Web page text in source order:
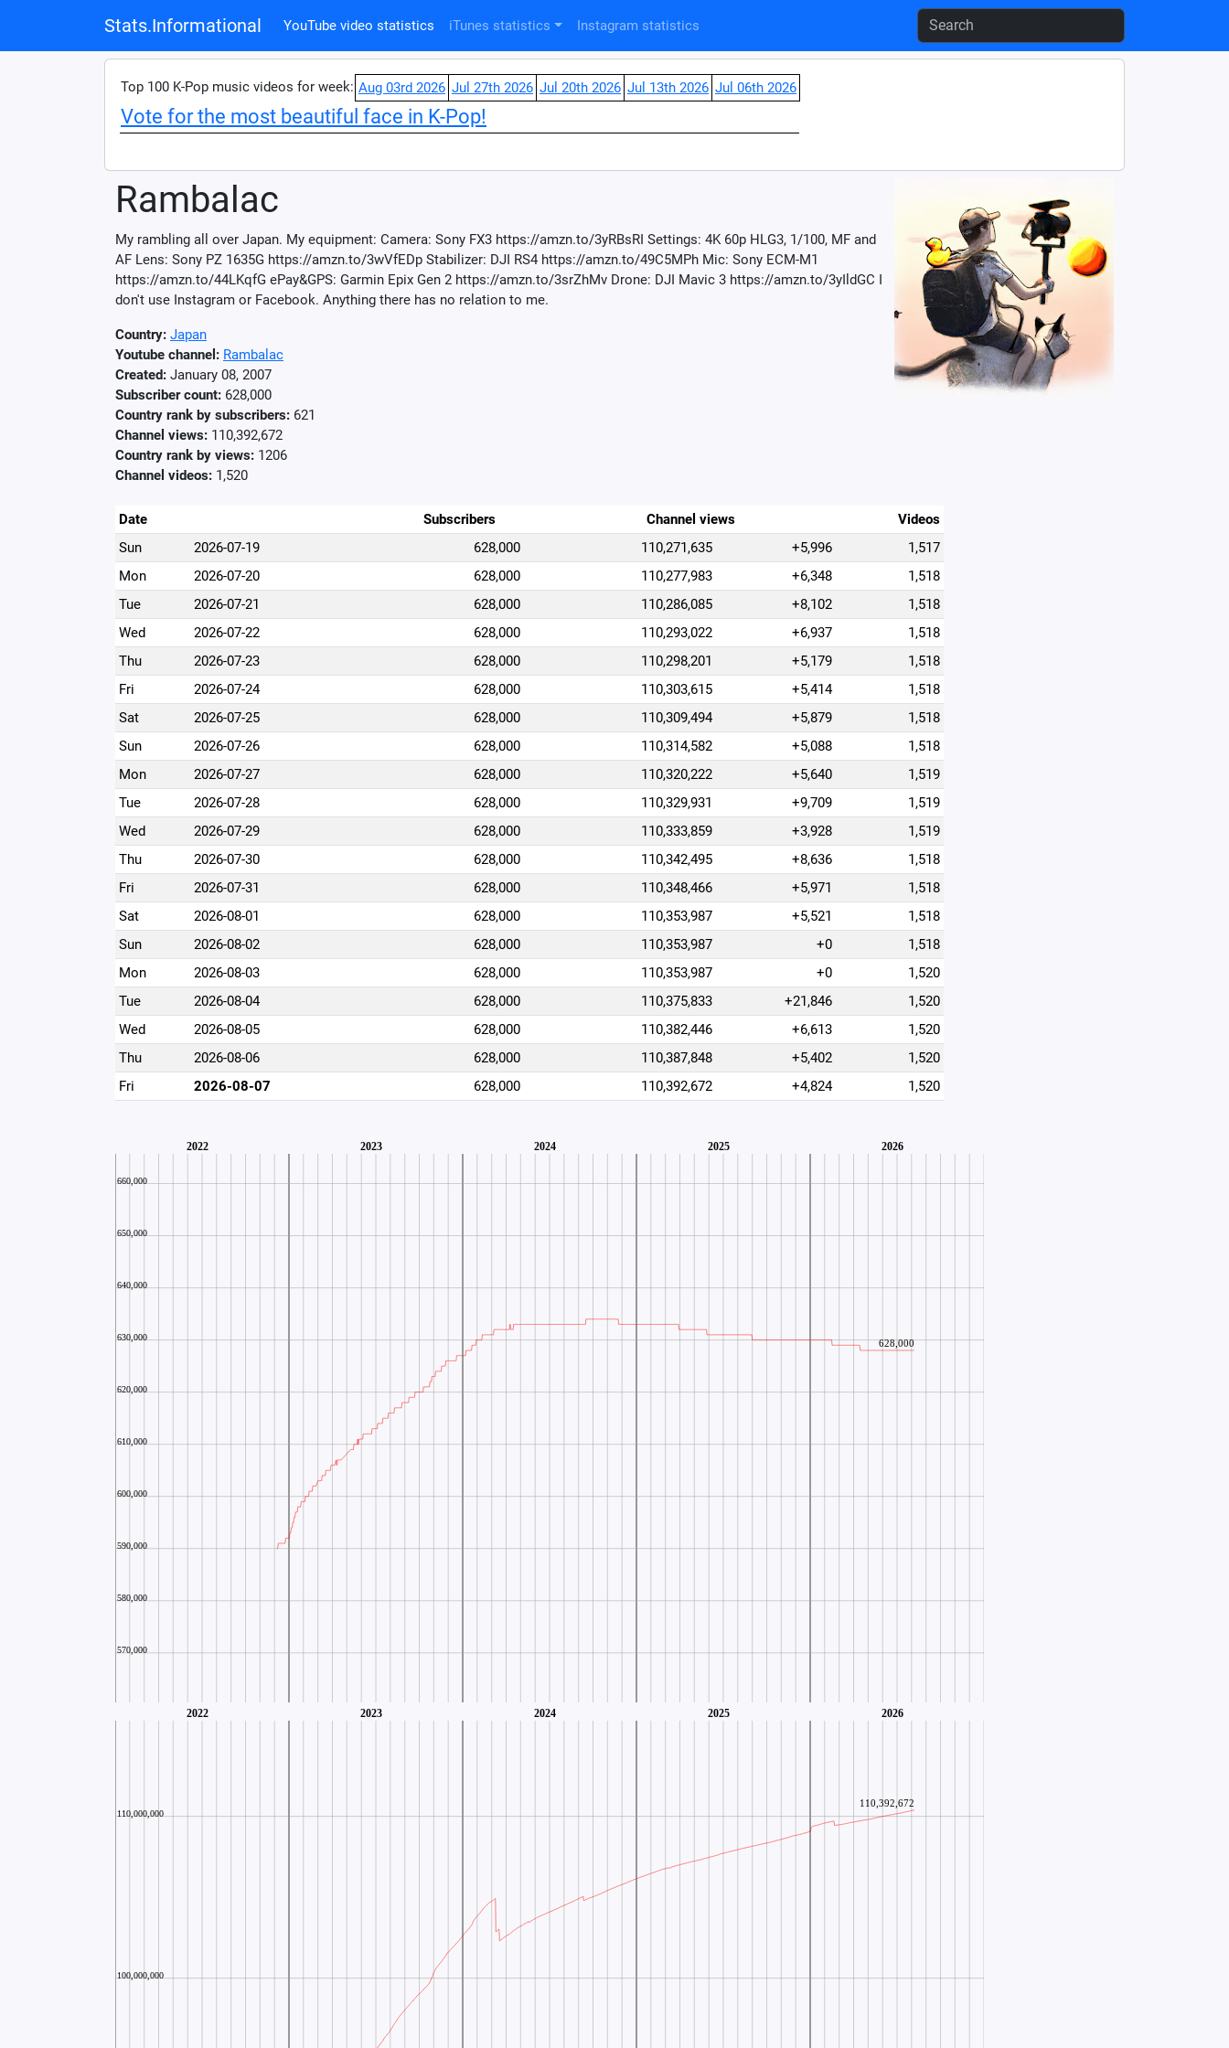
Stats.Informational YouTube video statistics iTunes statistics Instagram statistics
Top 100 K-Pop music videos for week: Aug 03rd 2026 Jul 27th 2026 Jul 20th 2026 Jul 13th 2026 Jul 06th 2026
Vote for the most beautiful face in K-Pop!
Rambalac
My rambling all over Japan. My equipment: Camera: Sony FX3 https://amzn.to/3yRBsRI Settings: 4K 60p HLG3, 1/100, MF and
AF Lens: Sony PZ 1635G https://amzn.to/3wVfEDp Stabilizer: DJI RS4 https://amzn.to/49C5MPh Mic: Sony ECM-M1
https://amzn.to/44LKqfG ePay&GPS: Garmin Epix Gen 2 https://amzn.to/3srZhMv Drone: DJI Mavic 3 https://amzn.to/3yIldGC I
don't use Instagram or Facebook. Anything there has no relation to me.
Country: Japan
Youtube channel: Rambalac
Created: January 08, 2007
Subscriber count: 628,000
Country rank by subscribers: 621
Channel views: 110,392,672
Country rank by views: 1206
Channel videos: 1,520
Date Subscribers Channel views
Videos
Sun
2026-07-19 628,000 110,271,635 +5,996
1,517
Mon
2026-07-20 628,000 110,277,983 +6,348
1,518
Tue
2026-07-21 628,000 110,286,085 +8,102
1,518
Wed
2026-07-22 628,000 110,293,022 +6,937
1,518
Thu
2026-07-23 628,000 110,298,201 +5,179
1,518
Fri
2026-07-24 628,000 110,303,615 +5,414
1,518
Sat
2026-07-25 628,000 110,309,494 +5,879
1,518
Sun
2026-07-26 628,000 110,314,582 +5,088
1,518
Mon
2026-07-27 628,000 110,320,222 +5,640
1,519
Tue
2026-07-28 628,000 110,329,931 +9,709
1,519
Wed
2026-07-29 628,000 110,333,859 +3,928
1,519
Thu
2026-07-30 628,000 110,342,495 +8,636
1,518
Fri
2026-07-31 628,000 110,348,466 +5,971
1,518
Sat
2026-08-01 628,000 110,353,987 +5,521
1,518
Sun
2026-08-02 628,000 110,353,987 +0
1,518
Mon
2026-08-03 628,000 110,353,987 +0
1,520
Tue
2026-08-04 628,000 110,375,833 +21,846
1,520
Wed
2026-08-05 628,000 110,382,446 +6,613
1,520
Thu
2026-08-06 628,000 110,387,848 +5,402
1,520
Fri
2026-08-07 628,000 110,392,672 +4,824 1,520